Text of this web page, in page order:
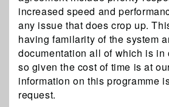
increased speed and
any issue that does crop up.
having familarity of the system
documentation all of which is in
so given the cost of time is at
information on this programme
request.